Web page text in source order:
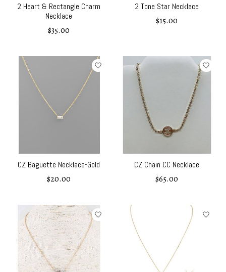
2 Heart & Rectangle Charm
Necklace
$35.00
2 Tone Star Necklace
$15.00
CZ Baguette Necklace-Gold
$20.00
CZ Chain CC Necklace
$65.00